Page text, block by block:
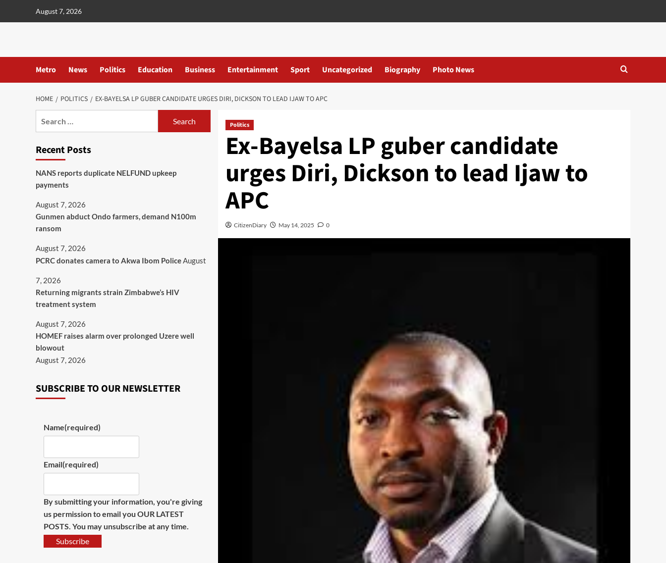
August 7, 2026
Metro News Politics Education Business Entertainment Sport Uncategorized Biography Photo News
HOME POLITICS EX-BAYELSA LP GUBER CANDIDATE URGES DIRI, DICKSON TO LEAD IJAW TO APC
Politics
Ex-Bayelsa LP guber candidate
urges Diri, Dickson to lead Ijaw to
APC
CitizenDiary May 14, 2025 0
Recent Posts
NANS reports duplicate NELFUND upkeep
payments
August 7, 2026
Gunmen abduct Ondo farmers, demand N100m
ransom
August 7, 2026
PCRC donates camera to Akwa Ibom PoliceAugust
7, 2026
Returning migrants strain Zimbabwe’s HIV
treatment system
August 7, 2026
HOMEF raises alarm over prolonged Uzere well
blowout
August 7, 2026
SUBSCRIBE TO OUR NEWSLETTER
Name(required)
Email(required)
By submitting your information, you're giving
us permission to email you OUR LATEST
POSTS. You may unsubscribe at any time.
Subscribe